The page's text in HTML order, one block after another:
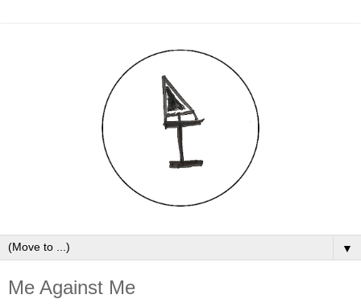
▼
Me Against Me